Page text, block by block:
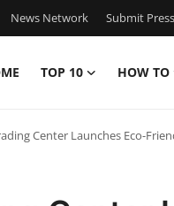
News Network Submit
TOP 10 HOW TO
Center Launches Eco-